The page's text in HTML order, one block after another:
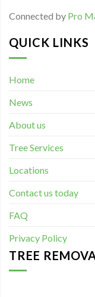
Connected by Pro
QUICK LINKS
Home
News
About us
Tree Services
Locations
Contact us today
FAQ
Privacy Policy
TREE